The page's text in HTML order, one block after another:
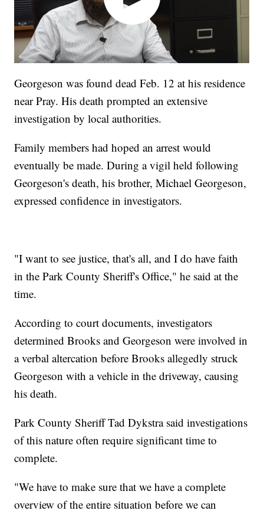
Georgeson was found dead Feb. 12 at his residence
near Pray. His death prompted an extensive
investigation by local authorities.
Family members had hoped an arrest would
eventually be made. During a vigil held following
Georgeson's death, his brother, Michael Georgeson,
expressed confidence in investigators.
"I want to see justice, that's all, and I do have faith
in the Park County Sheriff's Office," he said at the
time.
According to court documents, investigators
determined Brooks and Georgeson were involved in
a verbal altercation before Brooks allegedly struck
Georgeson with a vehicle in the driveway, causing
his death.
Park County Sheriff Tad Dykstra said investigations
of this nature often require significant time to
complete.
"We have to make sure that we have a complete
overview of the entire situation before we can